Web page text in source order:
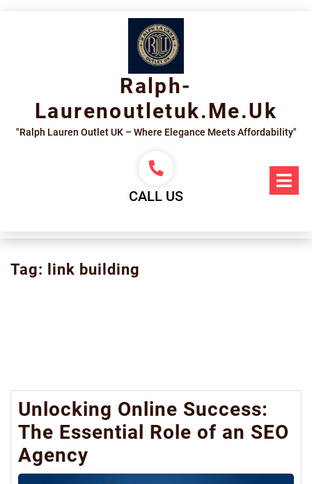
Ralph-
Laurenoutletuk.me.uk
"Ralph Lauren Outlet UK – Where Elegance Meets Affordability"
CALL US
Tag: link building
Unlocking Online Success:
The Essential Role of an SEO
Agency